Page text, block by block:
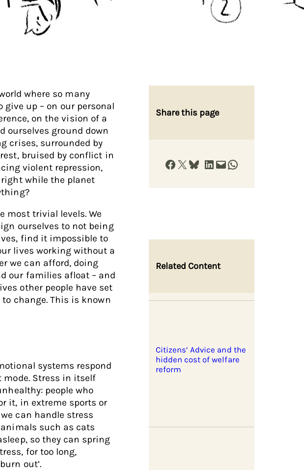
where so many
up – on our personal
on the vision of a
ourselves ground down
crises, surrounded by
bruised by conflict in
violent repression,
while the planet
most trivial levels. We
ourselves to not being
find it impossible to
lives working without a
we can afford, doing
our families afloat – and
other people have set
change. This is known
systems respond
Stress in itself
people who
it, in extreme sports or
can handle stress
such as cats
so they can spring
for too long,
out’.
Share this page
Share on Facebook Share on X Share on Bluesky Share on LinkedIn Email this Page Share on WhatsApp
Related Content
Citizens’ Advice and the
hidden cost of welfare
reform